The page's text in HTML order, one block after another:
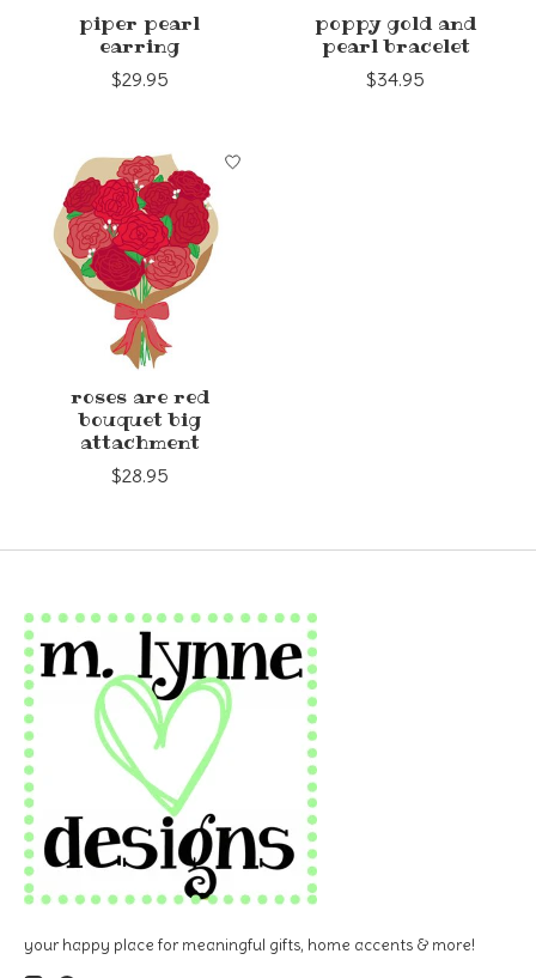
piper pearl
earring
$29.95
poppy gold and
pearl bracelet
$34.95
roses are red
bouquet big
attachment
$28.95
your happy place for meaningful gifts, home accents & more!